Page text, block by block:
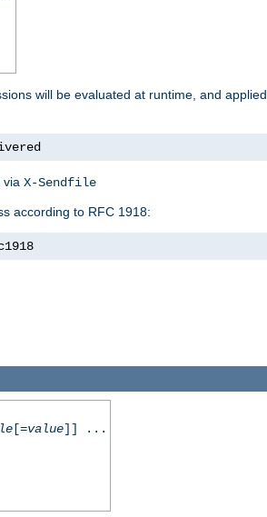
will be evaluated at runtime, and applied
via X-Sendfile
according to RFC 1918:
[=value]] ...